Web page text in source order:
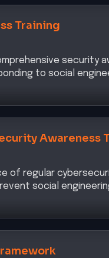
Training
security
to social
Awareness
of regular
social